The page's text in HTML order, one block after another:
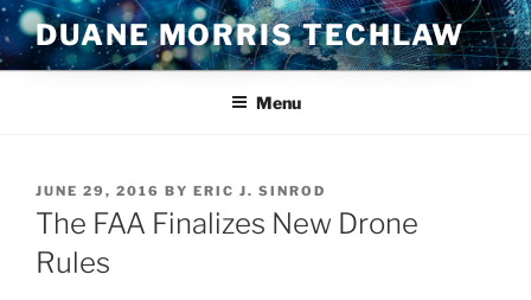
Skip
to
content
DUANE MORRIS TECHLAW
Menu
POSTED
ON
JUNE 29, 2016 BY ERIC J. SINROD
The FAA Finalizes New Drone
Rules